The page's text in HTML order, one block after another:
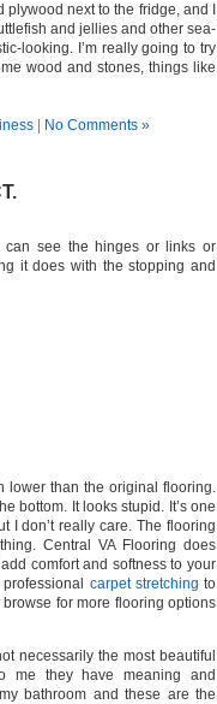
next to the fridge, and I
and jellies and other sea-
looking. I’m really going to try
wood and stones, things like
No Comments »
can see the hinges or links or
it does with the stopping and
lower than the original flooring.
bottom. It looks stupid. It’s one
I don’t really care. The flooring
Central VA Flooring does
comfort and softness to your
carpet stretching to
for more flooring options
necessarily the most beautiful
me they have meaning and
bathroom and these are the